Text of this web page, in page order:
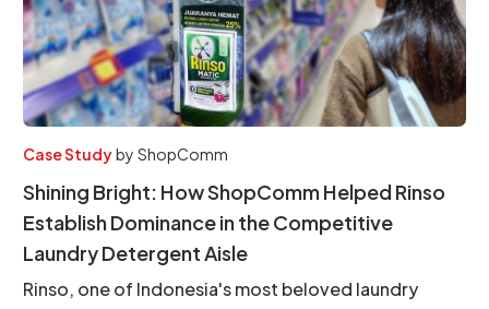
Case Studyby ShopComm
Shining Bright: How ShopComm Helped Rinso
Establish Dominance in the Competitive
Laundry Detergent Aisle
Rinso, one of Indonesia's most beloved laundry